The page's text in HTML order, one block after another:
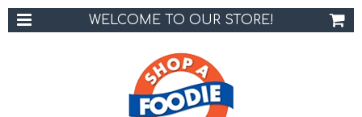
WELCOME TO OUR STORE!